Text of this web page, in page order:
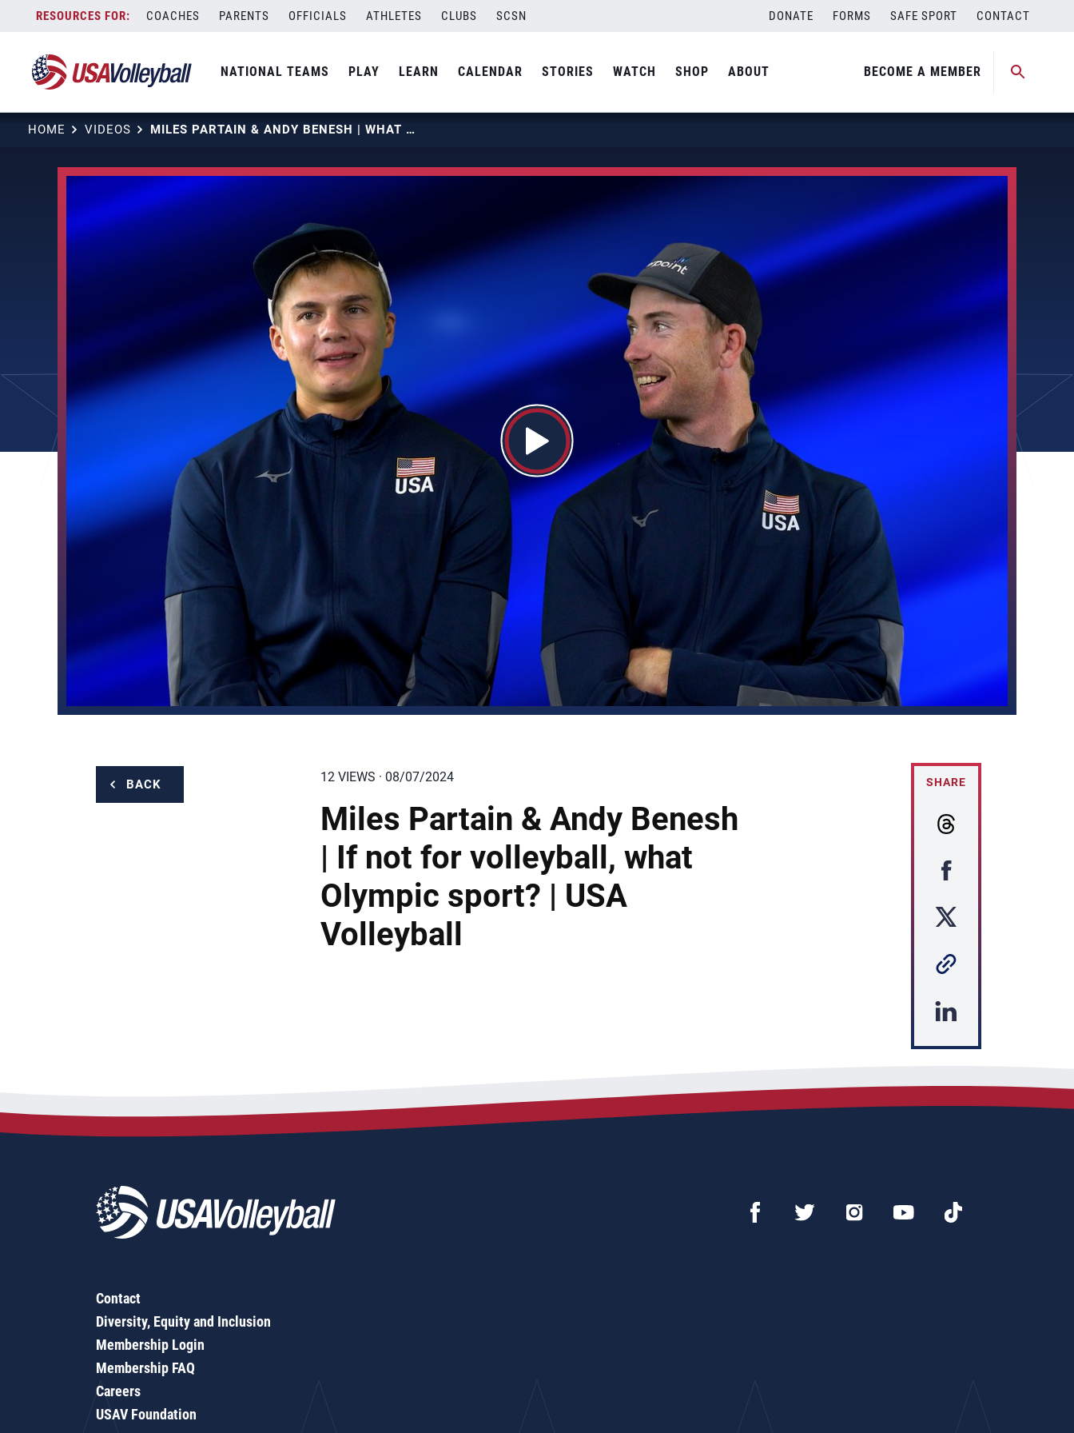
content
COACHES PARENTS OFFICIALS ATHLETES CLUBS SCSN DONATE FORMS SAFE SPORT CONTACT
NATIONAL TEAMS PLAY LEARN CALENDAR STORIES WATCH SHOP ABOUT BECOME A MEMBER
HOME VIDEOS MILES PARTAIN & ANDY BENESH | WHAT OTHER OLYMPIC SPORT WOULD YOU WANT TO PLAY? | USA VOLLEYBALL
BACK 12 VIEWS · 08/07/2024
Miles Partain & Andy Benesh
| If not for volleyball, what
Olympic sport? | USA
Volleyball
SHARE
Contact
Diversity, Equity and Inclusion
Membership Login
Membership FAQ
Careers
USAV Foundation